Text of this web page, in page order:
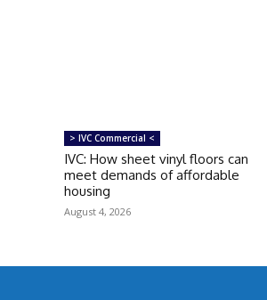
> IVC Commercial <
IVC: How sheet vinyl floors can
meet demands of affordable
housing
August 4, 2026